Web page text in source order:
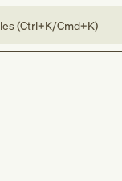
(Ctrl+K/Cmd+K)